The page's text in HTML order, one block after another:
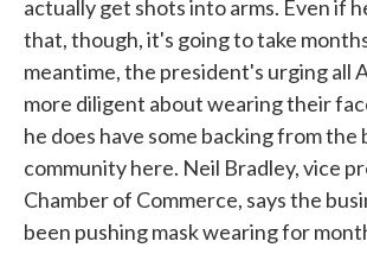
actually get shots into arms. Even if
that, though, it's going to take
meantime, the president's urging all
more diligent about wearing their
he does have some backing from the
community here. Neil Bradley, vice
Chamber of Commerce, says the
been pushing mask wearing for